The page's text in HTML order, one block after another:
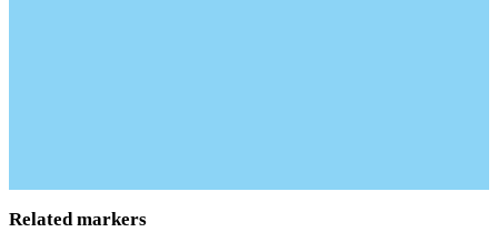
Related markers